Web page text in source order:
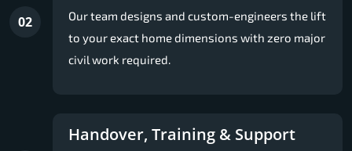
02
Our team designs and custom-engineers the lift
to your exact home dimensions with zero major
civil work required.
Handover, Training & Support